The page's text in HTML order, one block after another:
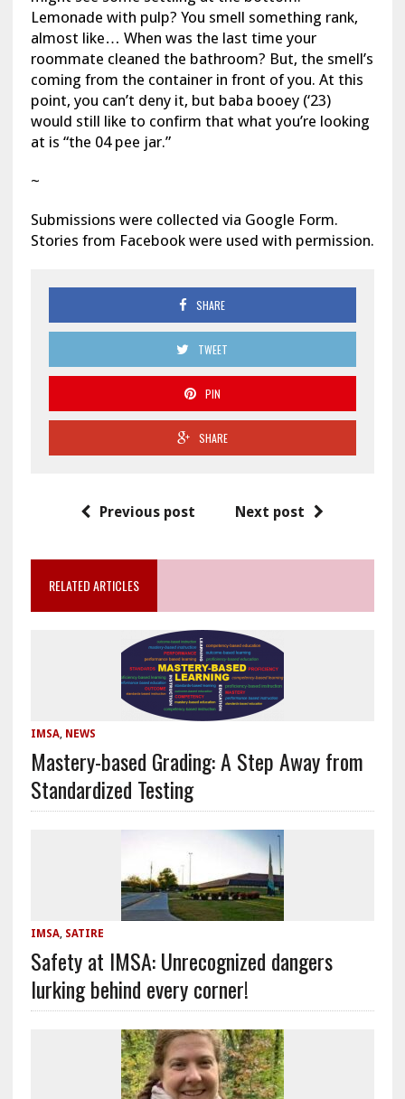
Lemonade with pulp? You smell something rank,
almost like… When was the last time your
roommate cleaned the bathroom? But, the smell’s
coming from the container in front of you. At this
point, you can’t deny it, but baba booey (‘23)
would still like to confirm that what you’re looking
at is “the 04 pee jar.”
~
Submissions were collected via Google Form.
Stories from Facebook were used with permission.
SHARE
TWEET
PIN
SHARE
Previous post Next post
RELATED ARTICLES
IMSA, NEWS
Mastery-based Grading: A Step Away from
Standardized Testing
IMSA, SATIRE
Safety at IMSA: Unrecognized dangers
lurking behind every corner!